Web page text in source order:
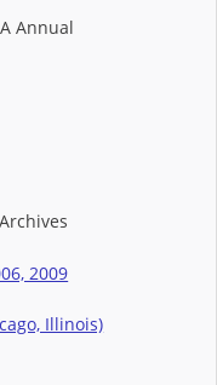
Annual
2009
Illinois)